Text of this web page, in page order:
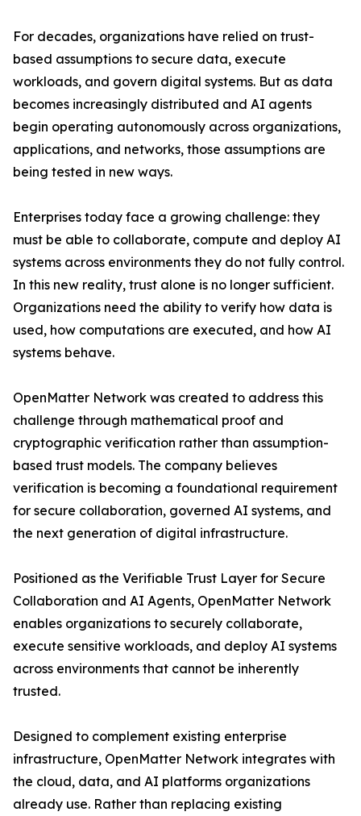
For decades, organizations have relied on trust-
based assumptions to secure data, execute
workloads, and govern digital systems. But as data
becomes increasingly distributed and AI agents
begin operating autonomously across organizations,
applications, and networks, those assumptions are
being tested in new ways.
Enterprises today face a growing challenge: they
must be able to collaborate, compute and deploy AI
systems across environments they do not fully control.
In this new reality, trust alone is no longer sufficient.
Organizations need the ability to verify how data is
used, how computations are executed, and how AI
systems behave.
OpenMatter Network was created to address this
challenge through mathematical proof and
cryptographic verification rather than assumption-
based trust models. The company believes
verification is becoming a foundational requirement
for secure collaboration, governed AI systems, and
the next generation of digital infrastructure.
Positioned as the Verifiable Trust Layer for Secure
Collaboration and AI Agents, OpenMatter Network
enables organizations to securely collaborate,
execute sensitive workloads, and deploy AI systems
across environments that cannot be inherently
trusted.
Designed to complement existing enterprise
infrastructure, OpenMatter Network integrates with
the cloud, data, and AI platforms organizations
already use. Rather than replacing existing